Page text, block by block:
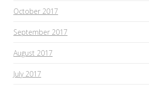
October 2017
September 2017
August 2017
July 2017